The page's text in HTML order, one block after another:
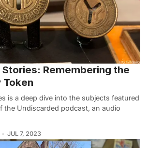
Remembering the
Token
is a deep dive into the subjects featured
the Undiscarded podcast, an audio
JUL 7, 2023